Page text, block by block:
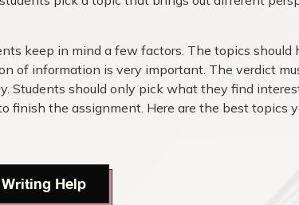
keep in mind a few factors. The topics should
of information is very important. The verdict
Students should only pick what they find
finish the assignment. Here are the best topics
Help